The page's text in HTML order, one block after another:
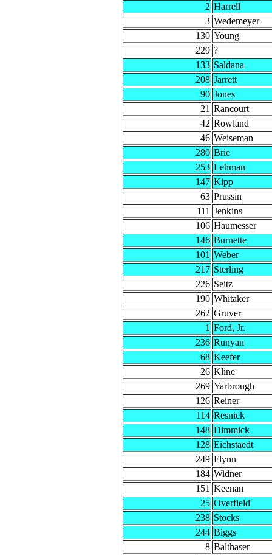
2 Harrell
3 Wedemeyer
130 Young
229 ?
133 Saldana
208 Jarrett
90 Jones
21 Rancourt
42 Rowland
46 Weiseman
280 Brie
253 Lehman
147 Kipp
63 Prussin
111 Jenkins
106 Haumesser
146 Burnette
101 Weber
217 Sterling
226 Seitz
190 Whitaker
262 Gruver
1 Ford, Jr.
236 Runyan
68 Keefer
26 Kline
269 Yarbrough
126 Reiner
114 Resnick
148 Dimmick
128 Eichstaedt
249 Flynn
184 Widner
151 Keenan
25 Overfield
238 Stocks
244 Biggs
8 Balthaser